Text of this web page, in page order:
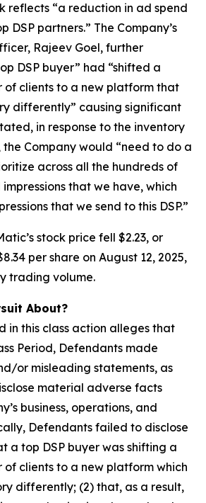
reflects “a reduction in ad spend
DSP partners.” The Company’s
Rajeev Goel, further
DSP buyer” had “shifted a
of clients to a new platform that
differently” causing significant
in response to the inventory
Company would “need to do a
across all the hundreds of
that we have, which
that we send to this DSP.”
stock price fell $2.23, or
per share on August 12, 2025,
trading volume.
About?
in this class action alleges that
Period, Defendants made
or misleading statements, as
material adverse facts
business, operations, and
Defendants failed to disclose
a top DSP buyer was shifting a
of clients to a new platform which
differently; (2) that, as a result,